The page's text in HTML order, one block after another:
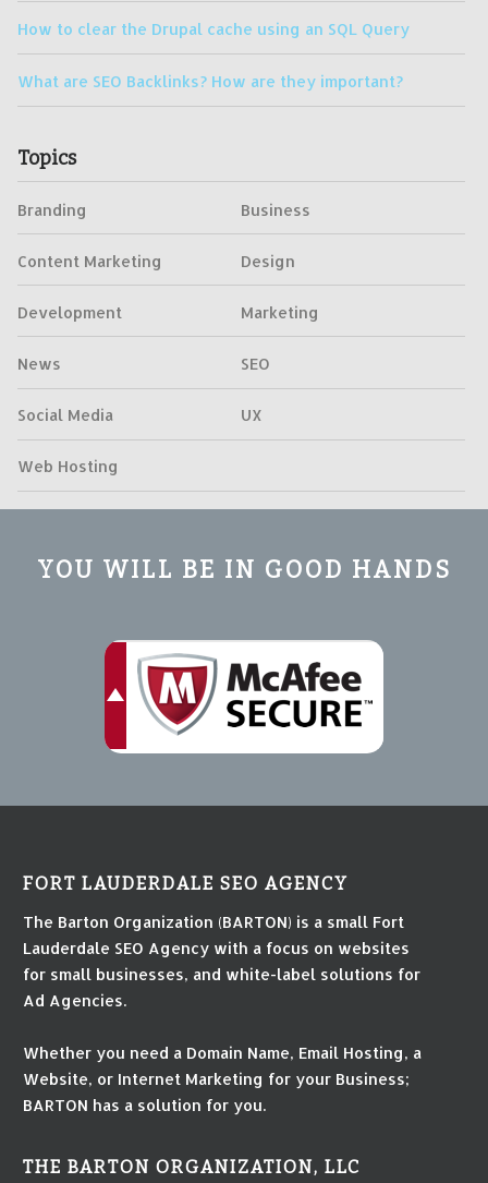
How to clear the Drupal cache using an SQL Query
What are SEO Backlinks? How are they important?
Topics
Branding Business
Content Marketing Design
Development Marketing
News SEO
Social Media UX
Web Hosting
YOU WILL BE IN GOOD HANDS
FORT LAUDERDALE SEO AGENCY
The Barton Organization (BARTON) is a small Fort
Lauderdale SEO Agency with a focus on websites
for small businesses, and white-label solutions for
Ad Agencies.
Whether you need a Domain Name, Email Hosting, a
Website, or Internet Marketing for your Business;
BARTON has a solution for you.
THE BARTON ORGANIZATION, LLC